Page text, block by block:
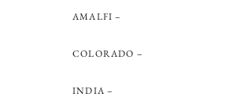
AMALFI
COLORADO
INDIA